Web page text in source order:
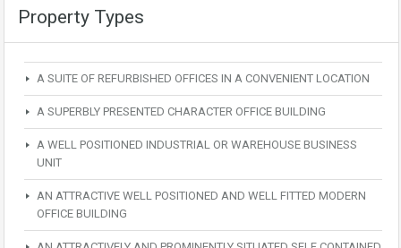
Property Types
A SUITE OF REFURBISHED OFFICES IN A CONVENIENT LOCATION
A SUPERBLY PRESENTED CHARACTER OFFICE BUILDING
A WELL POSITIONED INDUSTRIAL OR WAREHOUSE BUSINESS
UNIT
AN ATTRACTIVE WELL POSITIONED AND WELL FITTED MODERN
OFFICE BUILDING